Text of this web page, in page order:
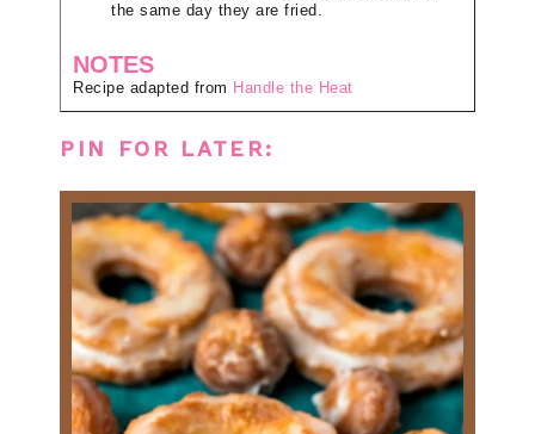
the same day they are fried.
NOTES
Recipe adapted from Handle the Heat
PIN FOR LATER: